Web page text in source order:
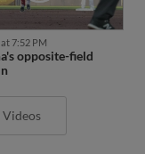
7:52 PM
opposite-field